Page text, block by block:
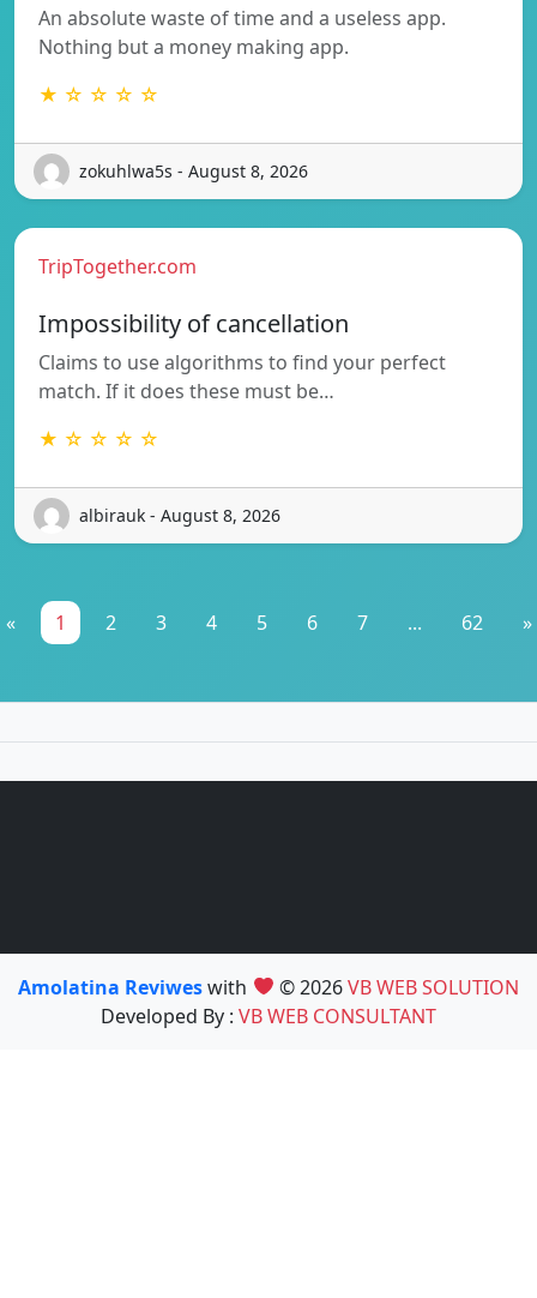
An absolute waste of time and a useless app.
Nothing but a money making app.
★ ☆ ☆ ☆ ☆
zokuhlwa5s - August 8, 2026
TripTogether.com
Impossibility of cancellation
Claims to use algorithms to find your perfect
match. If it does these must be…
★ ☆ ☆ ☆ ☆
albirauk - August 8, 2026
« 1 2 3 4 5 6 7 ... 62 »
Amolatina Reviweswith © 2026VB WEB SOLUTION
Developed By : VB WEB CONSULTANT